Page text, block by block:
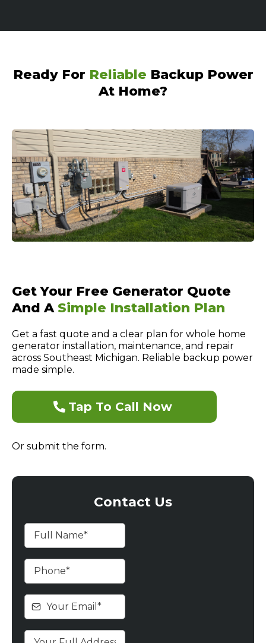
Ready For Reliable Backup Power
At Home?
Get Your Free Generator Quote
And A Simple Installation Plan
Get a fast quote and a clear plan for whole home
generator installation, maintenance, and repair
across Southeast Michigan. Reliable backup power
made simple.
Tap To Call Now
Or submit the form.
Contact Us